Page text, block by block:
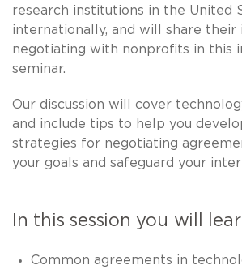
research institutions in the United
internationally, and will share their
negotiating with nonprofits in this
seminar.
Our discussion will cover
and include tips to help you
strategies for negotiating
your goals and safeguard your
In this session you will
Common agreements in